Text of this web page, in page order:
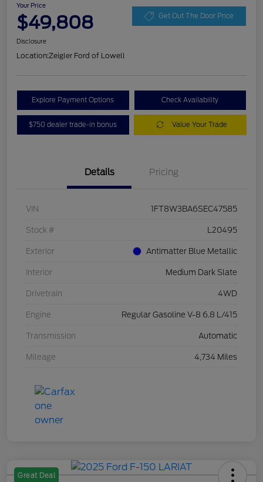
Your Price
$49,808 Get Out The Door Price
Disclosure
Location:Zeigler Ford of Lowell
Explore Payment Options Check Availability
$750 dealer trade-in bonus Value Your Trade
Details Pricing
VIN 1FT8W3BA6SEC47585
Stock # L20495
Exterior Antimatter Blue Metallic
Interior Medium Dark Slate
Drivetrain 4WD
Engine Regular Gasoline V-8 6.8 L/415
Transmission Automatic
Mileage 4,734 Miles
Great Deal